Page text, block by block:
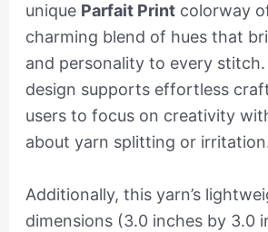
unique Parfait Printcolorway
charming blend of hues that
and personality to every stitch.
design supports effortless
users to focus on creativity
about yarn splitting or
Additionally, this yarn’s
dimensions (3.0 inches by 3.0